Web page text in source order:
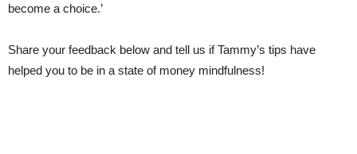
become a choice.’
Share your feedback below and tell us if Tammy’s tips have
helped you to be in a state of money mindfulness!